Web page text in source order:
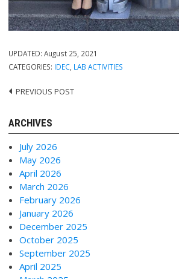
UPDATED:August 25, 2021
CATEGORIES: IDEC LAB ACTIVITIES
Post
PREVIOUS POST
ARCHIVES
July 2026
May 2026
April 2026
March 2026
February 2026
January 2026
December 2025
October 2025
September 2025
April 2025